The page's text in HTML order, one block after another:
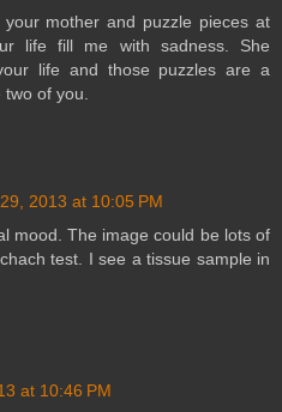
mother and puzzle pieces at
life fill me with sadness. She
life and those puzzles are a
of you.
2013 at 10:05 PM
mood. The image could be lots of
test. I see a tissue sample in
at 10:46 PM